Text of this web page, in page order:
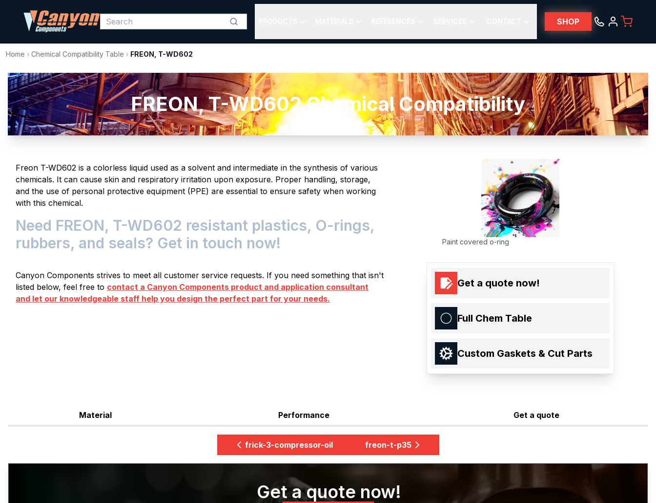
SHOP
Home › Chemical Compatibility Table › FREON, T-WD602
FREON, T-WD602 Chemical Compatibility
Freon T-WD602 is a colorless liquid used as a solvent and intermediate in the synthesis of various
chemicals. It can cause skin and respiratory irritation upon exposure. Proper handling, storage,
and the use of personal protective equipment (PPE) are essential to ensure safety when working
with this chemical.
Need FREON, T-WD602 resistant plastics, O-rings,
rubbers, and seals? Get in touch now!
Canyon Components strives to meet all customer service requests. If you need something that isn't
listed below, feel free to contact a Canyon Components product and application consultant
and let our knowledgeable staff help you design the perfect part for your needs.
Paint covered o-ring
Get a quote now!
Full Chem Table
Custom Gaskets & Cut Parts
Material Performance Get a quote
frick-3-compressor-oil freon-t-p35
Get a quote now!